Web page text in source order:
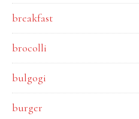
breakfast
brocolli
bulgogi
burger